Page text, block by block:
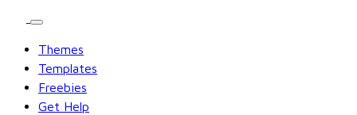
Themes
Templates
Freebies
Get Help